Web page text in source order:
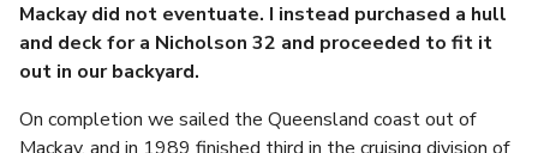
Mackay did not eventuate. I instead purchased a hull
and deck for a Nicholson 32 and proceeded to fit it
out in our backyard.
On completion we sailed the Queensland coast out of